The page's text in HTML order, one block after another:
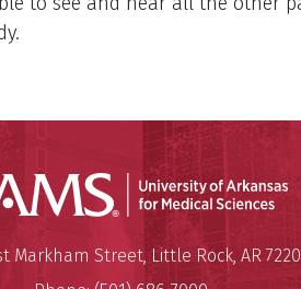
University of Arkansas
Markham Street, Little Rock, AR